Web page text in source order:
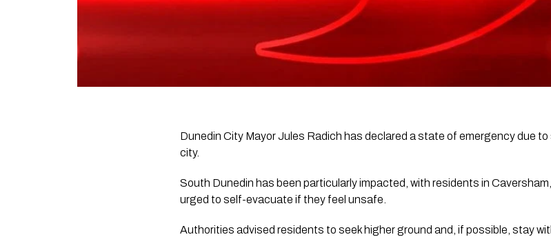
Dunedin City Mayor Jules Radich has declared a state of emergency due
city.
South Dunedin has been particularly impacted, with residents in
urged to self-evacuate if they feel unsafe.
Authorities advised residents to seek higher ground and, if possible, stay